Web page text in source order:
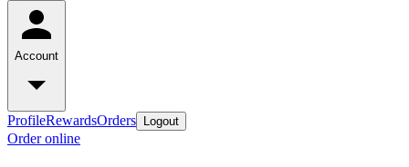
Account
ProfileRewardsOrders Logout
Order online